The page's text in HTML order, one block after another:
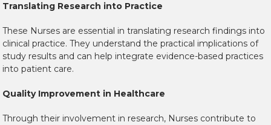
Translating Research into Practice
These Nurses are essential in translating research findings into
clinical practice. They understand the practical implications of
study results and can help integrate evidence-based practices
into patient care.
Quality Improvement in Healthcare
Through their involvement in research, Nurses contribute to